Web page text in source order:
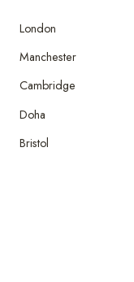
London
Manchester
Cambridge
Doha
Bristol